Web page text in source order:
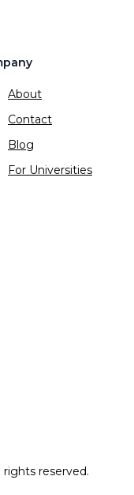
About
Contact
Blog
For Universities
rights reserved.